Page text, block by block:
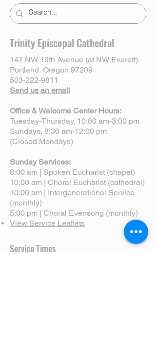
Trinity Episcopal Cathedral
147 NW 19th Avenue (at NW Everett)
Portland, Oregon 97209
503-222-9811
Send us an email
Office & Welcome Center Hours:
Tuesday-Thursday, 10:00 am-3:00 pm
Sundays, 8:30 am-12:00 pm
(Closed Mondays)
Sunday Services:
8:00 am | Spoken Eucharist (chapel)
10:00 am | Choral Eucharist (cathedral)
10:00 am | Intergenerational Service
(monthly)
5:00 pm | Choral Evensong (monthly)
View Service Leaflets
Service Times